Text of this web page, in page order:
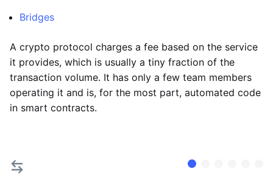
Bridges
A crypto protocol charges a fee based on the service
it provides, which is usually a tiny fraction of the
transaction volume. It has only a few team members
operating it and is, for the most part, automated code
in smart contracts.